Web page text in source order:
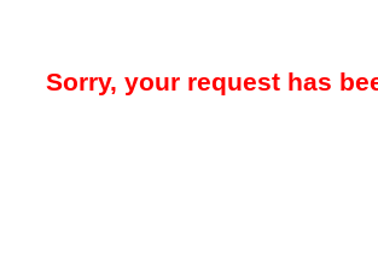
Sorry, your request has